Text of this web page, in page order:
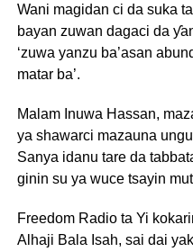
Wani magidan ci da suka
bayan zuwan dagaci da
‘zuwa yanzu ba’asan
matar ba’.
Malam Inuwa Hassan,
ya shawarci mazauna
Sanya idanu tare da
ginin su ya wuce tsayin
Freedom Radio ta Yi
Alhaji Bala Isah, sai dai